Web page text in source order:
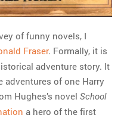
of funny novels, I
Fraser. Formally, it is
adventure story. It
of one Harry
Hughes’s novel School
a hero of the first